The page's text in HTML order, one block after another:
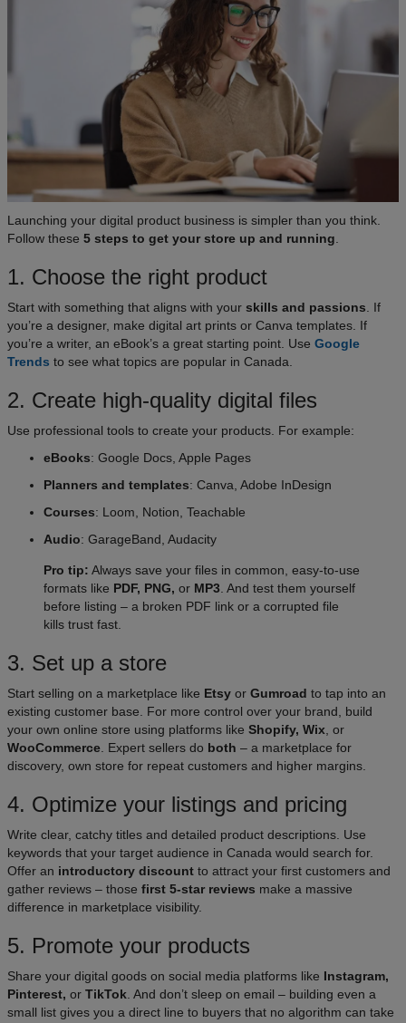
Launching your digital product business is simpler than you think.
Follow these 5 steps to get your store up and running.​
1. Choose the right product​
Start with something that aligns with your skills and passions. If
you’re a designer, make digital art prints or Canva templates. If
you’re a writer, an eBook’s a great starting point. Use Google
Trends to see what topics are popular in Canada.
2. Create high-quality digital files
Use professional tools to create your products. For example:
eBooks: Google Docs, Apple Pages
Planners and templates: Canva, Adobe InDesign
Courses: Loom, Notion, Teachable
Audio: GarageBand, Audacity
Pro tip: Always save your files in common, easy-to-use
formats like PDF, PNG, or MP3. And test them yourself
before listing – a broken PDF link or a corrupted file
kills trust fast.
3. Set up a store
Start selling on a marketplace like Etsy or Gumroad to tap into an
existing customer base. For more control over your brand, build
your own online store using platforms like Shopify, Wix, or
WooCommerce. Expert sellers do both – a marketplace for
discovery, own store for repeat customers and higher margins.
4. Optimize your listings and pricing
Write clear, catchy titles and detailed product descriptions. Use
keywords that your target audience in Canada would search for.
Offer an introductory discount to attract your first customers and
gather reviews – those first 5-star reviews make a massive
difference in marketplace visibility.
5. Promote your products
Share your digital goods on social media platforms like Instagram,
Pinterest, or TikTok. And don’t sleep on email – building even a
small list gives you a direct line to buyers that no algorithm can take